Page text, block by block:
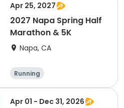
Apr 25, 2027
2027 Napa Spring Half
Marathon & 5K
Napa, CA
Running
Apr 01 - Dec 31, 2026